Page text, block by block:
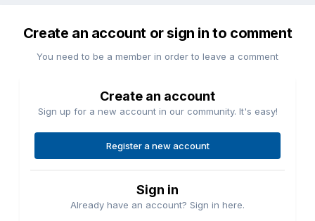
Create an account or sign in to comment
You need to be a member in order to leave a comment
Create an account
Sign up for a new account in our community. It's easy!
Register a new account
Sign in
Already have an account? Sign in here.